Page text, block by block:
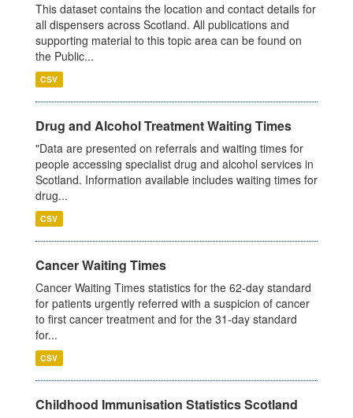
This dataset contains the location and contact details for
all dispensers across Scotland. All publications and
supporting material to this topic area can be found on
the Public...
CSV
Drug and Alcohol Treatment Waiting Times
"Data are presented on referrals and waiting times for
people accessing specialist drug and alcohol services in
Scotland. Information available includes waiting times for
drug...
CSV
Cancer Waiting Times
Cancer Waiting Times statistics for the 62-day standard
for patients urgently referred with a suspicion of cancer
to first cancer treatment and for the 31-day standard
for...
CSV
Childhood Immunisation Statistics Scotland